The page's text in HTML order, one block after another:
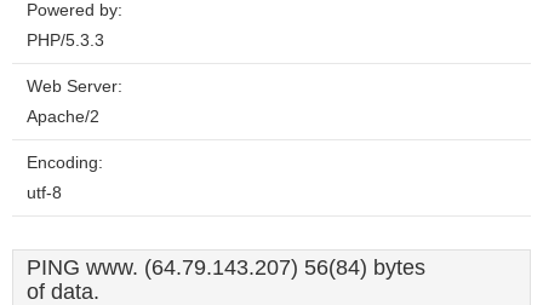
Powered by:
PHP/5.3.3
Web Server:
Apache/2
Encoding:
utf-8
PING www. (64.79.143.207) 56(84) bytes
of data.